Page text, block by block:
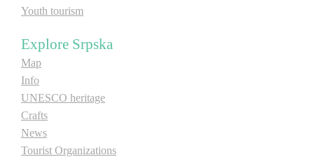
Youth tourism
Explore Srpska
Map
Info
UNESCO heritage
Crafts
News
Tourist Organizations